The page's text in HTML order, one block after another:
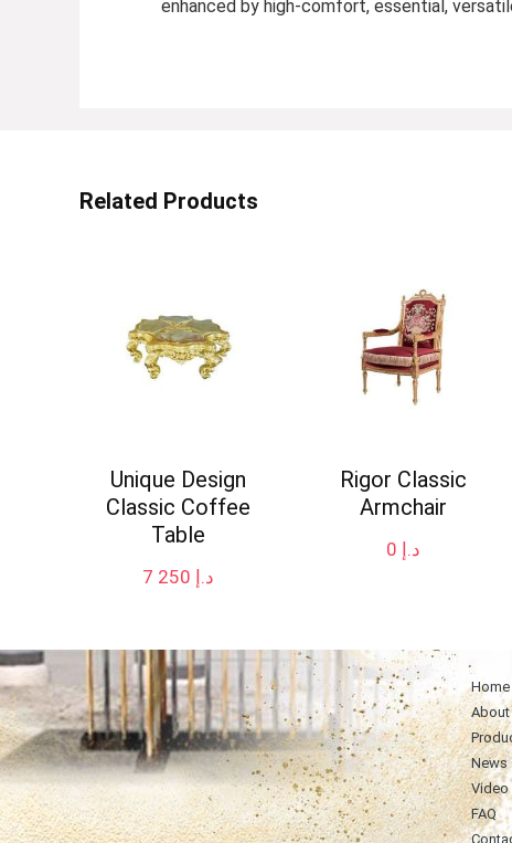
enhanced by high-comfort, essential,
Related Products
Unique Design
Classic Coffee
Table
د.إ
Rigor Classic
Armchair
د.إ
Home
About
News
Video
FAQ